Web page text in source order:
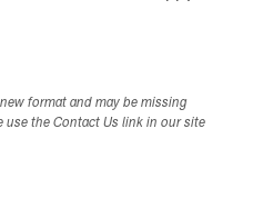
format and may be missing
the Contact Us link in our site